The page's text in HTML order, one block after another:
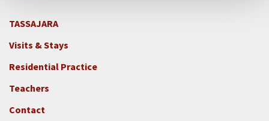
Footer
2e
-
Locations
-
Tass
TASSAJARA
Visits & Stays
Residential Practice
Teachers
Contact